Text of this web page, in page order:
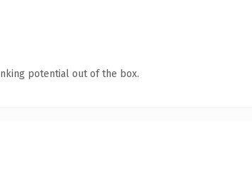
potential out of the box.